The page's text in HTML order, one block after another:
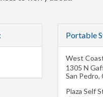
Portable
West
1305 N
San Pedro,
Plaza Self